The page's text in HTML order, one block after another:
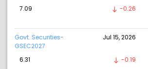
7.09 -0.26
Govt. Securities-
GSEC2027
Jul 15, 2026
6.31 -0.19